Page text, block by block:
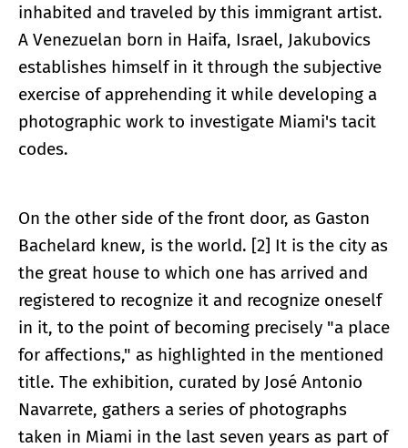
inhabited and traveled by this immigrant artist.
A Venezuelan born in Haifa, Israel, Jakubovics
establishes himself in it through the subjective
exercise of apprehending it while developing a
photographic work to investigate Miami's tacit
codes.
On the other side of the front door, as Gaston
Bachelard knew, is the world. [2] It is the city as
the great house to which one has arrived and
registered to recognize it and recognize oneself
in it, to the point of becoming precisely "a place
for affections," as highlighted in the mentioned
title. The exhibition, curated by José Antonio
Navarrete, gathers a series of photographs
taken in Miami in the last seven years as part of